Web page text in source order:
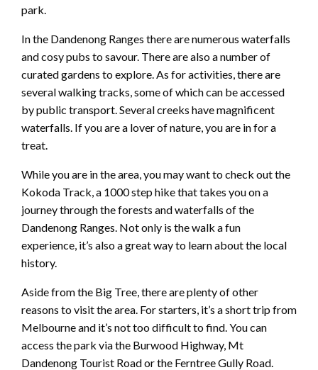
park.
In the Dandenong Ranges there are numerous waterfalls
and cosy pubs to savour. There are also a number of
curated gardens to explore. As for activities, there are
several walking tracks, some of which can be accessed
by public transport. Several creeks have magnificent
waterfalls. If you are a lover of nature, you are in for a
treat.
While you are in the area, you may want to check out the
Kokoda Track, a 1000 step hike that takes you on a
journey through the forests and waterfalls of the
Dandenong Ranges. Not only is the walk a fun
experience, it’s also a great way to learn about the local
history.
Aside from the Big Tree, there are plenty of other
reasons to visit the area. For starters, it’s a short trip from
Melbourne and it’s not too difficult to find. You can
access the park via the Burwood Highway, Mt
Dandenong Tourist Road or the Ferntree Gully Road.